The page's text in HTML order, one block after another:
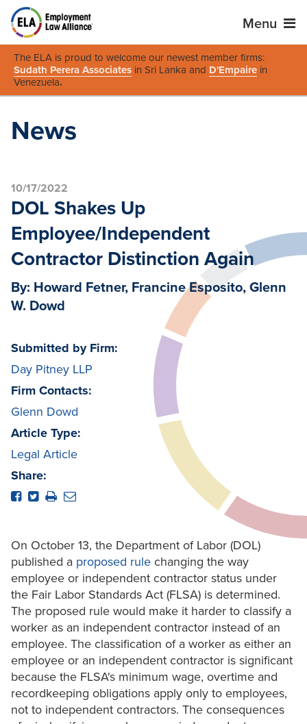
Menu
The ELA is proud to welcome our newest member firms:
Sudath Perera Associates in Sri Lanka and D'Empaire in
Venezuela.
News
10/17/2022
DOL Shakes Up
Employee/Independent
Contractor Distinction Again
By: Howard Fetner, Francine Esposito, Glenn
W. Dowd
Submitted by Firm:
Day Pitney LLP
Firm Contacts:
Glenn Dowd
Article Type:
Legal Article
Share:
On October 13, the Department of Labor (DOL)
published a proposed rule changing the way
employee or independent contractor status under
the Fair Labor Standards Act (FLSA) is determined.
The proposed rule would make it harder to classify a
worker as an independent contractor instead of an
employee. The classification of a worker as either an
employee or an independent contractor is significant
because the FLSA's minimum wage, overtime and
recordkeeping obligations apply only to employees,
not to independent contractors. The consequences